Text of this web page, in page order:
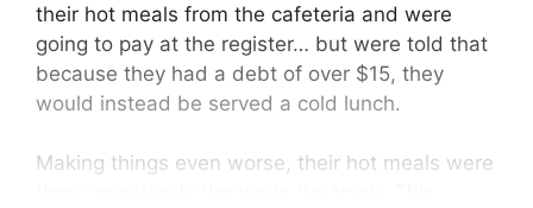
their hot meals from the cafeteria and were
going to pay at the register… but were told that
because they had a debt of over $15, they
would instead be served a cold lunch.
Making things even worse, their hot meals were